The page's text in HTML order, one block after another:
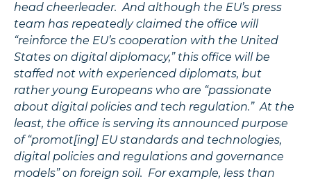
head cheerleader. And although the EU’s press
team has repeatedly claimed the office will
“reinforce the EU’s cooperation with the United
States on digital diplomacy,” this office will be
staffed not with experienced diplomats, but
rather young Europeans who are “passionate
about digital policies and tech regulation.” At the
least, the office is serving its announced purpose
of “promot[ing] EU standards and technologies,
digital policies and regulations and governance
models” on foreign soil. For example, less than